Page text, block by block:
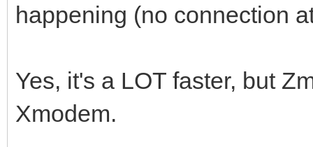
happening (no connection
Yes, it's a LOT faster, but
Xmodem.